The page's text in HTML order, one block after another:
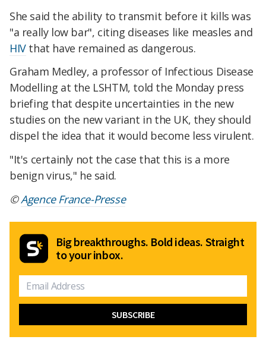
She said the ability to transmit before it kills was
"a really low bar", citing diseases like measles and
HIVthat have remained as dangerous.
Graham Medley, a professor of Infectious Disease
Modelling at the LSHTM, told the Monday press
briefing that despite uncertainties in the new
studies on the new variant in the UK, they should
dispel the idea that it would become less virulent.
"It's certainly not the case that this is a more
benign virus," he said.
©Agence France-Presse
Big breakthroughs. Bold ideas. Straight
to your inbox.